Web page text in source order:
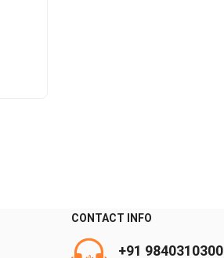
CONTACT INFO
+91 9840310300